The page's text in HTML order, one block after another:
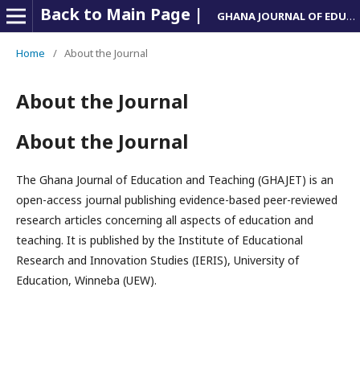
Back to Main Page | GHANA JOURNAL OF EDUCATION AND TEACHING
Home / About the Journal
About the Journal
About the Journal
The Ghana Journal of Education and Teaching (GHAJET) is an
open-access journal publishing evidence-based peer-reviewed
research articles concerning all aspects of education and
teaching. It is published by the Institute of Educational
Research and Innovation Studies (IERIS), University of
Education, Winneba (UEW).